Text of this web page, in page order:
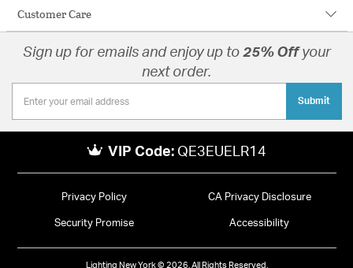
Customer Care
Sign up for emails and enjoy up to 25% Offyour
next order.
Submit
VIP Code: QE3EUELR14
Privacy Policy CA Privacy Disclosure
Security Promise Accessibility
Lighting New York © 2026. All Rights Reserved.